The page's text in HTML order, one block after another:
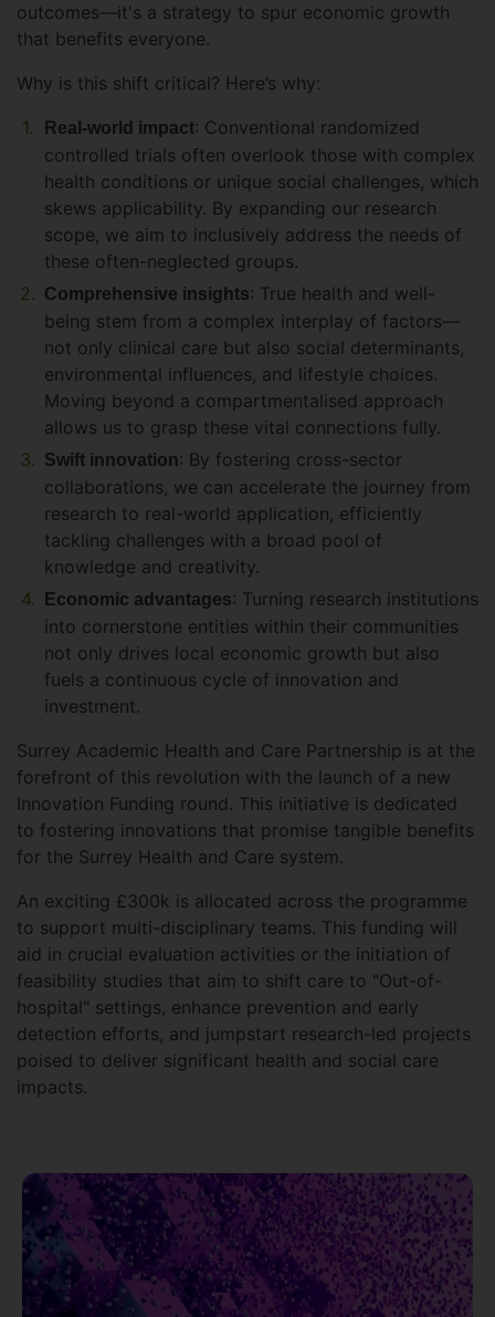
outcomes—it's a strategy to spur economic growth
that benefits everyone.
Why is this shift critical? Here’s why:
Real-world impact: Conventional randomized
controlled trials often overlook those with complex
health conditions or unique social challenges, which
skews applicability. By expanding our research
scope, we aim to inclusively address the needs of
these often-neglected groups.
Comprehensive insights: True health and well-
being stem from a complex interplay of factors—
not only clinical care but also social determinants,
environmental influences, and lifestyle choices.
Moving beyond a compartmentalised approach
allows us to grasp these vital connections fully.
Swift innovation: By fostering cross-sector
collaborations, we can accelerate the journey from
research to real-world application, efficiently
tackling challenges with a broad pool of
knowledge and creativity.
Economic advantages: Turning research institutions
into cornerstone entities within their communities
not only drives local economic growth but also
fuels a continuous cycle of innovation and
investment.
Surrey Academic Health and Care Partnership is at the
forefront of this revolution with the launch of a new
Innovation Funding round. This initiative is dedicated
to fostering innovations that promise tangible benefits
for the Surrey Health and Care system.
An exciting £300k is allocated across the programme
to support multi-disciplinary teams. This funding will
aid in crucial evaluation activities or the initiation of
feasibility studies that aim to shift care to "Out-of-
hospital" settings, enhance prevention and early
detection efforts, and jumpstart research-led projects
poised to deliver significant health and social care
impacts.